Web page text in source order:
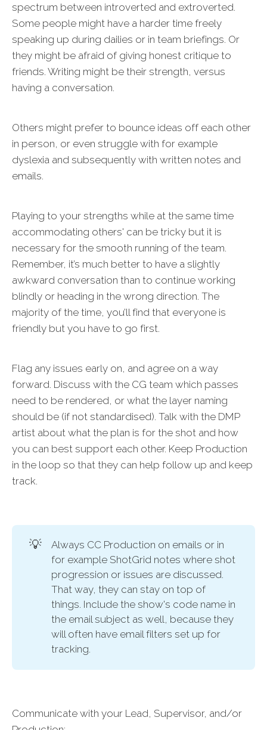
spectrum between introverted and extroverted.
Some people might have a harder time freely
speaking up during dailies or in team briefings. Or
they might be afraid of giving honest critique to
friends. Writing might be their strength, versus
having a conversation.
Others might prefer to bounce ideas off each other
in person, or even struggle with for example
dyslexia and subsequently with written notes and
emails.
Playing to your strengths while at the same time
accommodating others' can be tricky but it is
necessary for the smooth running of the team.
Remember, it’s much better to have a slightly
awkward conversation than to continue working
blindly or heading in the wrong direction. The
majority of the time, you’ll find that everyone is
friendly but you have to go first.
Flag any issues early on, and agree on a way
forward. Discuss with the CG team which passes
need to be rendered, or what the layer naming
should be (if not standardised). Talk with the DMP
artist about what the plan is for the shot and how
you can best support each other. Keep Production
in the loop so that they can help follow up and keep
track.
💡
Always CC Production on emails or in
for example ShotGrid notes where shot
progression or issues are discussed.
That way, they can stay on top of
things. Include the show's code name in
the email subject as well, because they
will often have email filters set up for
tracking.
Communicate with your Lead, Supervisor, and/or